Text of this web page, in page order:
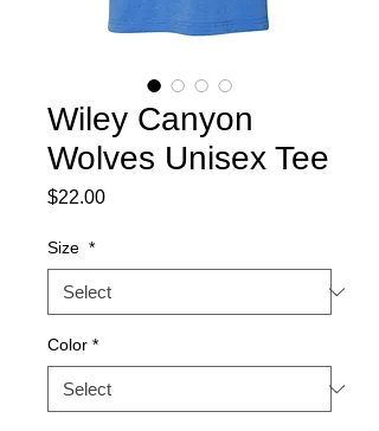
Wiley Canyon
Wolves Unisex Tee
$22.00Price
Size *
Color *